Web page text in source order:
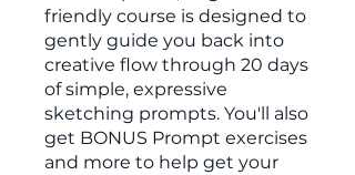
friendly course is designed to
gently guide you back into
creative flow through 20 days
of simple, expressive
sketching prompts. You'll also
get BONUS Prompt exercises
and more to help get your